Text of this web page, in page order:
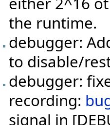
the runtime.
debugger:
to disable/
debugger:
recording:
signal in